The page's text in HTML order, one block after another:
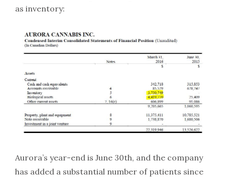
as inventory:
Aurora’s year-end is June 30th, and the company
has added a substantial number of patients since